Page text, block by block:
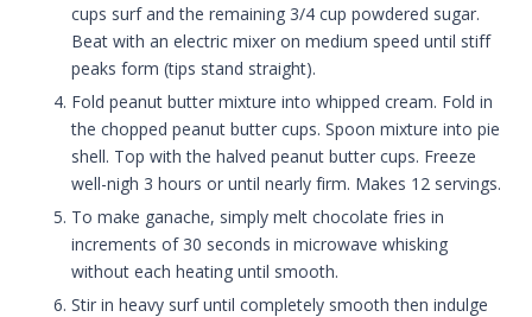
cups surf and the remaining 3/4 cup powdered sugar.
Beat with an electric mixer on medium speed until stiff
peaks form (tips stand straight).
Fold peanut butter mixture into whipped cream. Fold in
the chopped peanut butter cups. Spoon mixture into pie
shell. Top with the halved peanut butter cups. Freeze
well-nigh 3 hours or until nearly firm. Makes 12 servings.
To make ganache, simply melt chocolate fries in
increments of 30 seconds in microwave whisking
without each heating until smooth.
Stir in heavy surf until completely smooth then indulge